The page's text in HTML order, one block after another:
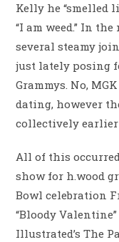
Kelly he “smelled
“I am weed.” In
several steamy
just lately posing
Grammys. No,
dating, however
collectively earlier
All of this
show for h.wood
Bowl celebration
“Bloody
Illustrated’s The